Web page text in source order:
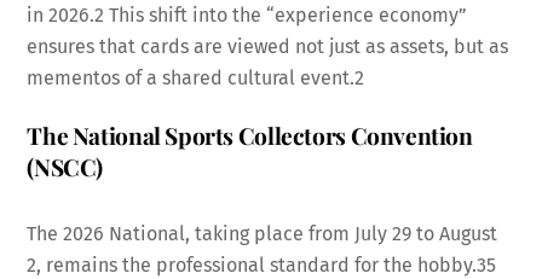
in 2026.2 This shift into the “experience economy”
ensures that cards are viewed not just as assets, but as
mementos of a shared cultural event.2
The National Sports Collectors Convention
(NSCC)
The 2026 National, taking place from July 29 to August
2, remains the professional standard for the hobby.35